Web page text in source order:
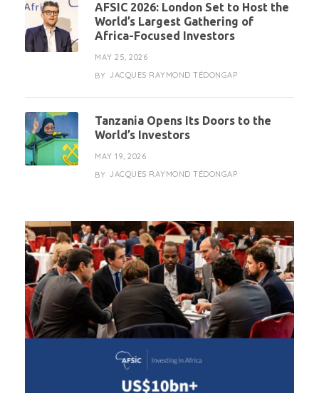
AFSIC 2026: London Set to Host the
World’s Largest Gathering of
Africa-Focused Investors
MAY 25, 2026
BY JACQUES RAYMOND TÉDONGAP
Tanzania Opens Its Doors to the
World’s Investors
MAY 19, 2026
BY JACQUES RAYMOND TÉDONGAP